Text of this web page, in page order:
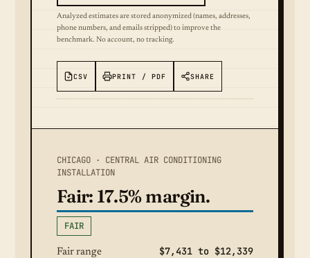
Analyzed estimates are stored anonymized (names, addresses,
phone numbers, and emails stripped) to improve the
benchmark. No account, no tracking.
CSV PRINT / PDF SHARE
CHICAGO · CENTRAL AIR CONDITIONING
INSTALLATION
Fair: 17.5% margin.
FAIR
Fair range $7,431 to $12,339